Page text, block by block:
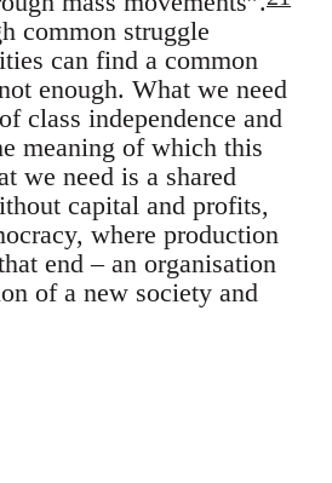
common struggle
can find a common
enough. What we need
class independence and
meaning of which this
we need is a shared
capital and profits,
where production
end – an organisation
of a new society and